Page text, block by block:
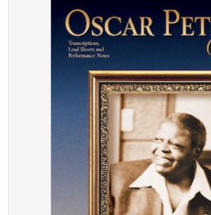
DIGITAL PIANOS
PIANOS & SERVICES